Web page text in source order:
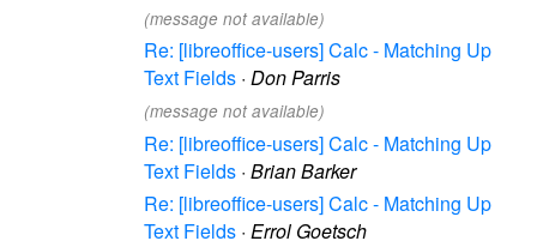
(message not available)
Re: [libreoffice-users] Calc - Matching Up
Text Fields · Don Parris
(message not available)
Re: [libreoffice-users] Calc - Matching Up
Text Fields · Brian Barker
Re: [libreoffice-users] Calc - Matching Up
Text Fields · Errol Goetsch